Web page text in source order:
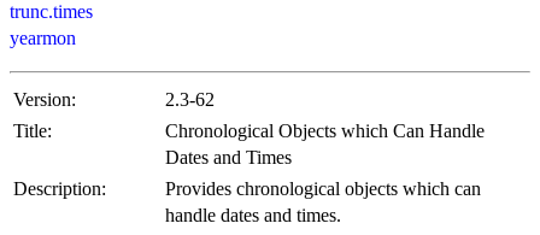
trunc.times
yearmon
Version:
2.3-62
Title:
Chronological Objects which Can Handle
Dates and Times
Description:
Provides chronological objects which can
handle dates and times.